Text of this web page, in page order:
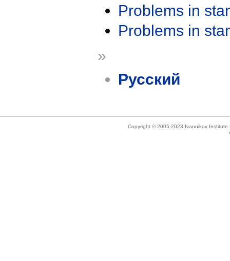
Problems in
Problems in
»
Русский
Copyright © 2005-2023 Ivannikov Institute